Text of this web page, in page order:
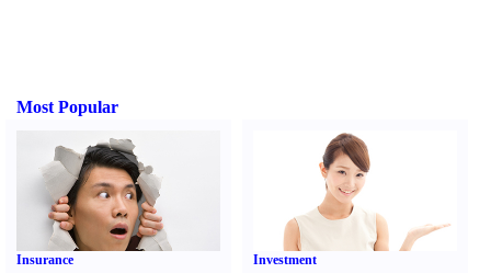
Most Popular
Insurance Investment